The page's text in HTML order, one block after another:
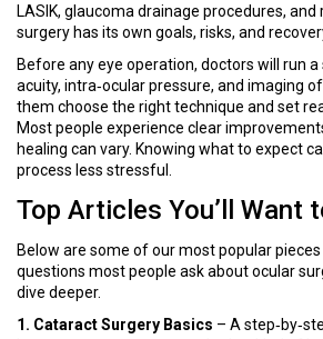
LASIK, glaucoma drainage procedures, and
surgery has its own goals, risks, and
Before any eye operation, doctors will run a
acuity, intra‑ocular pressure, and imaging
them choose the right technique and set
Most people experience clear
healing can vary. Knowing what to expect
process less stressful.
Top Articles You’ll Want
Below are some of our most popular
questions most people ask about ocular
dive deeper.
1. Cataract Surgery Basics – A